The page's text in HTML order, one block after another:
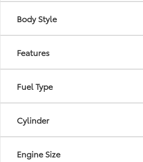
Body Style
Features
Fuel Type
Cylinder
Engine Size